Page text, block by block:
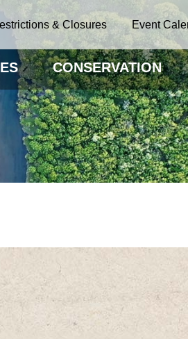
& Closures Event
CONSERVATION